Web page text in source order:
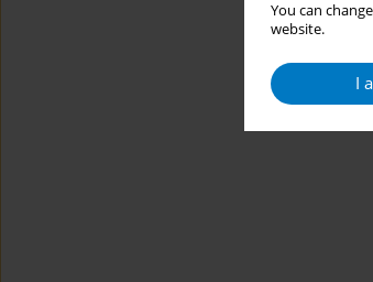
You can
website.
I